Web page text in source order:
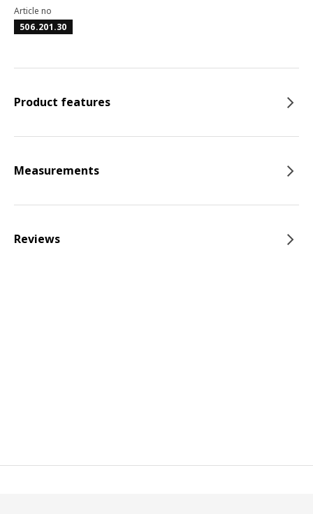
Article no
506.201.30
Product features
Measurements
Reviews